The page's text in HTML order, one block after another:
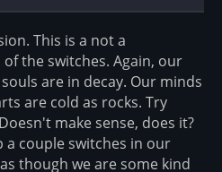
This is a not a
the switches. Again, our
are in decay. Our minds
are cold as rocks. Try
make sense, does it?
a couple switches in our
though we are some kind